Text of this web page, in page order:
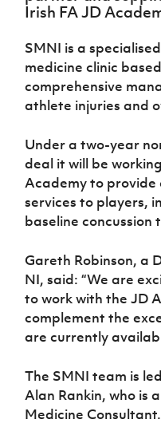
Challenge
Cup
McComb's
Coach
Travel
Intermediate
fonaCAB
Craig
Stanfield
Junior Cup
Harry
Youth Cup
women's
Safeguarding
Delivering
Let
Schools
Programmes
Howdens
Game
Programme
Youth
Football
Framework
Subscribe
Newsletter
Irish FA five-year
Find A Club
Football NI app
Esports
FOTM
IrishCupFinal
Irish FA JD
SMNI is a
medicine clinic
comprehensive
athlete injuries and
Under a two-year
deal it will be
Academy to
services to players,
baseline
Gareth Robinson, a
NI, said: “We are
to work with the JD
complement the
are currently
The SMNI team is
Alan Rankin, who is
Medicine Consultant.